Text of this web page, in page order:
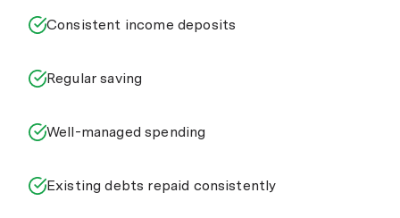
Consistent income deposits
Regular saving
Well-managed spending
Existing debts repaid consistently